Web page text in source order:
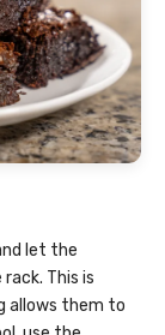
let the
This is
allows them to